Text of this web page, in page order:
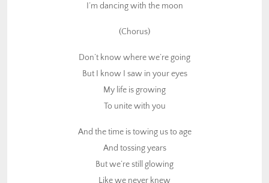
But we’re still glowing
Click here to return to Conscious Music list
I’m dancing with the moon
(Chorus)
Don’t know where we’re going
But I know I saw in your eyes
My life is growing
To unite with you
And the time is towing us to age
And tossing years
But we’re still glowing
Like we never knew